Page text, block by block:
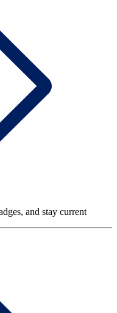
and stay current